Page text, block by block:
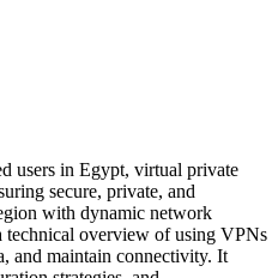
users in Egypt, virtual private
secure, private, and
with dynamic network
technical overview of using VPNs
and maintain connectivity. It